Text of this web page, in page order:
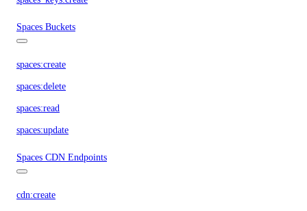
Spaces Buckets
spaces:create
spaces:delete
spaces:read
spaces:update
Spaces CDN Endpoints
cdn:create